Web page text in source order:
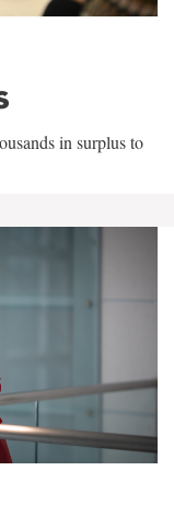
in surplus to